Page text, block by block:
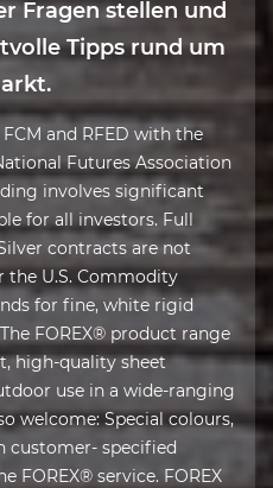
Fragen stellen und
Tipps rund um
and RFED with the
Futures Association
involves significant
for all investors. Full
contracts are not
U.S. Commodity
for fine, white rigid
FOREX® product range
high-quality sheet
use in a wide-ranging
welcome: Special colours,
customer- specified
FOREX® service. FOREX